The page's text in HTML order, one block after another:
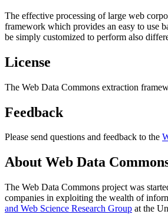
The effective processing of large web
framework which provides an easy to use
be simply customized to perform also
License
The Web Data Commons extraction
Feedback
Please send questions and feedback to the
About Web Data
The Web Data Commons project was
companies in exploiting the wealth of
and Web Science Research Group at the